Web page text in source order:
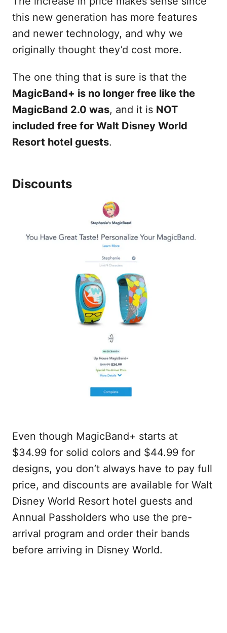
this new generation has more features
and newer technology, and why we
originally thought they’d cost more.
The one thing that is sure is that the
MagicBand+ is no longer free like the
MagicBand 2.0 was, and it is NOT
included free for Walt Disney World
Resort hotel guests.
Discounts
Even though MagicBand+ starts at
$34.99 for solid colors and $44.99 for
designs, you don’t always have to pay full
price, and discounts are available for Walt
Disney World Resort hotel guests and
Annual Passholders who use the pre-
arrival program and order their bands
before arriving in Disney World.